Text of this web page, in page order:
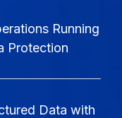
Running
Protection
Data with